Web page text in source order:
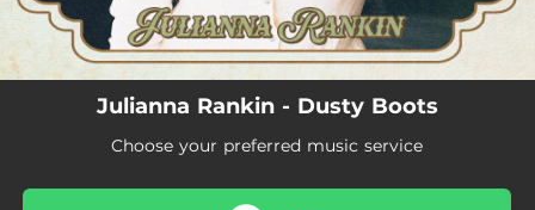
Julianna Rankin - Dusty Boots
Choose your preferred music service